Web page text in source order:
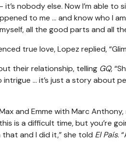
nobody else. Now I’m able to
to me … and know who I
all the good parts and all
true love, Lopez replied,
their relationship, telling GQ,
intrigue … it’s just a story about
and Emme with Marc
is a difficult time, but you’re
and I did it,” she told El País.